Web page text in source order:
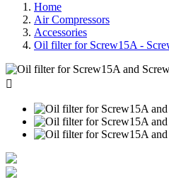
Home
Air Compressors
Accessories
Oil filter for Screw15A -
